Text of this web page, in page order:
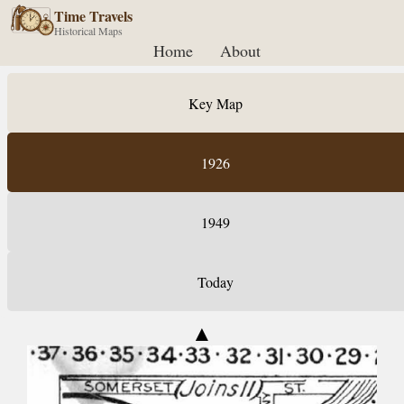
Time Travels
Historical Maps
Home About
Key Map
1926
1949
Today
▲